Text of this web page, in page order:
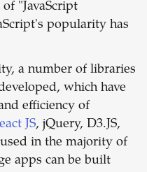
"JavaScript
popularity has
a number of libraries
which have
efficiency of
JS, jQuery, D3.JS,
in the majority of
apps can be built